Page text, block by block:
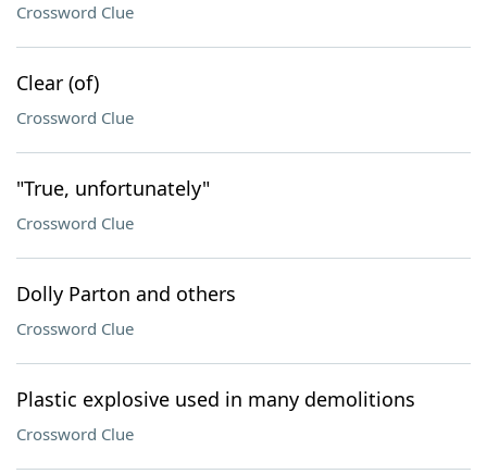
Crossword Clue
Clear (of)
Crossword Clue
"True, unfortunately"
Crossword Clue
Dolly Parton and others
Crossword Clue
Plastic explosive used in many demolitions
Crossword Clue